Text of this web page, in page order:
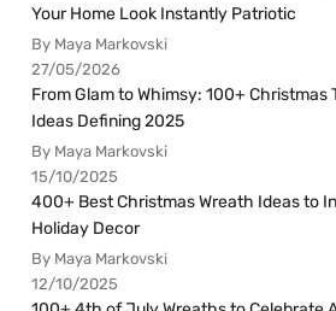
Your Home Look Instantly Patriotic
By Maya Markovski
27/05/2026
From Glam to Whimsy: 100+ Christmas
Ideas Defining 2025
By Maya Markovski
15/10/2025
400+ Best Christmas Wreath Ideas to
Holiday Decor
By Maya Markovski
12/10/2025